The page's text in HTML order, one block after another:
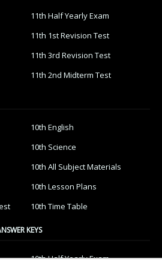
11th Half Yearly Exam
11th 1st Revision Test
11th 3rd Revision Test
11th 2nd Midterm Test
10th English
10th Science
10th All Subject Materials
10th Lesson Plans
10th Time Table
KEYS
10th Half Yearly Exam